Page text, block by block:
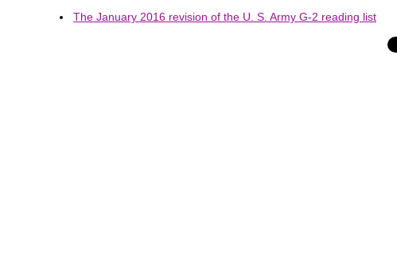
The January 2016 revision of the U. S. Army G-2 reading list